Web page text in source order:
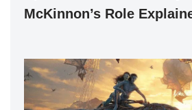
McKinnon’s Role